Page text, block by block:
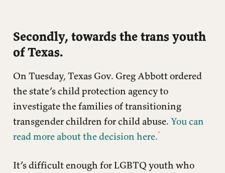
Secondly, towards the trans youth
of Texas.
On Tuesday, Texas Gov. Greg Abbott ordered
the state’s child protection agency to
investigate the families of transitioning
transgender children for child abuse. You can
read more about the decision here.
It’s difficult enough for LGBTQ youth who